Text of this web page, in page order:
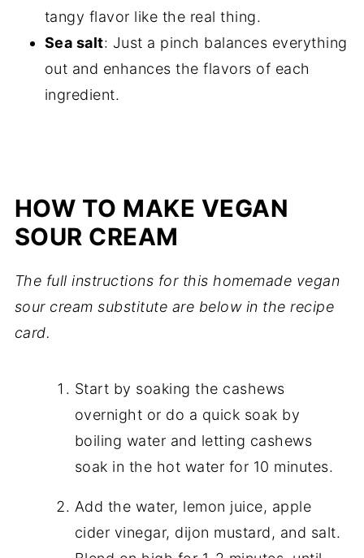
tangy flavor like the real thing.
Sea salt: Just a pinch balances everything
out and enhances the flavors of each
ingredient.
HOW TO MAKE VEGAN
SOUR CREAM
The full instructions for this homemade vegan
sour cream substitute are below in the recipe
card.
Start by soaking the cashews
overnight or do a quick soak by
boiling water and letting cashews
soak in the hot water for 10 minutes.
Add the water, lemon juice, apple
cider vinegar, dijon mustard, and salt.